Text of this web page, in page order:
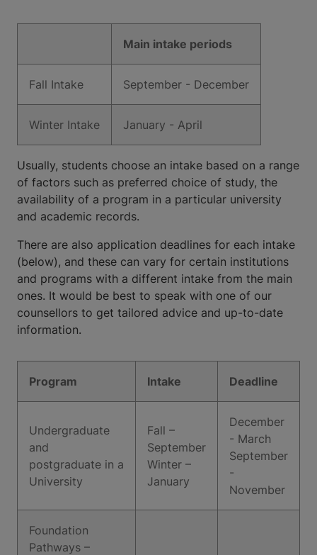
Main intake periods
Fall Intake September - December
Winter Intake January - April
Usually, students choose an intake based on a range
of factors such as preferred choice of study, the
availability of a program in a particular university
and academic records.
There are also application deadlines for each intake
(below), and these can vary for certain institutions
and programs with a different intake from the main
ones. It would be best to speak with one of our
counsellors to get tailored advice and up-to-date
information.
Program Intake Deadline
Undergraduate
and
postgraduate in a
University
Fall –
September
Winter –
January
December
- March
September
-
November
Foundation
Pathways –